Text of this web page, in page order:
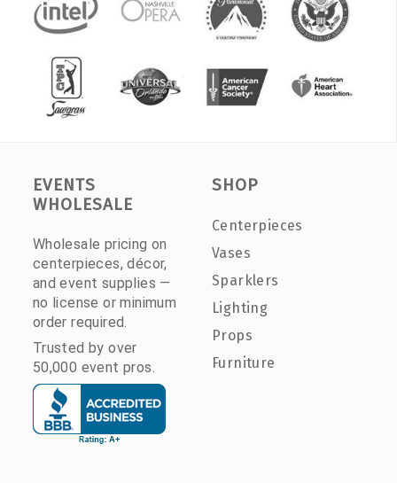
EVENTS
WHOLESALE
Wholesale pricing on
centerpieces, décor,
and event supplies —
no license or minimum
order required.
Trusted by over
50,000 event pros.
SHOP
Centerpieces
Vases
Sparklers
Lighting
Props
Furniture